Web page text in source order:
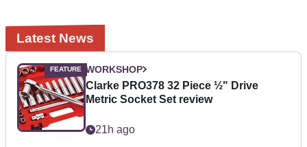
Latest News
WORKSHOP
Clarke PRO378 32 Piece ½" Drive
Metric Socket Set review
21h ago